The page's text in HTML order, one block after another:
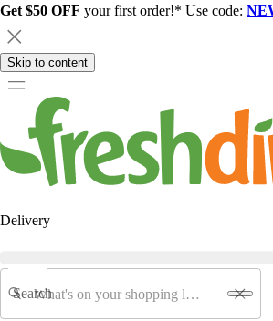
Get $50 OFF your first order!* Use code:
Skip to content
Delivery
Search